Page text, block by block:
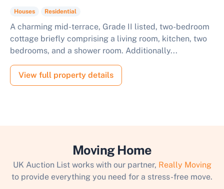
Houses Residential
A charming mid-terrace, Grade II listed, two-bedroom
cottage briefly comprising a living room, kitchen, two
bedrooms, and a shower room. Additionally...
View full property details
Moving Home
UK Auction List works with our partner, Really Moving
to provide everything you need for a stress-free move.